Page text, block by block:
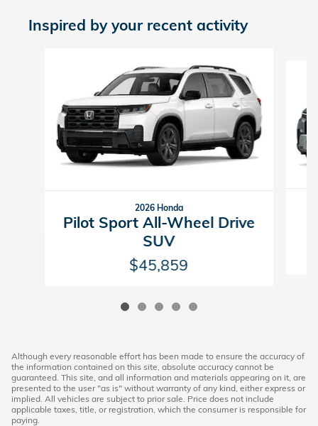
Inspired by your recent activity
2026 Honda
Pilot Sport All-Wheel Drive
SUV
$45,859
Although every reasonable effort has been made to ensure the accuracy of
the information contained on this site, absolute accuracy cannot be
guaranteed. This site, and all information and materials appearing on it, are
presented to the user "as is" without warranty of any kind, either express or
implied. All vehicles are subject to prior sale. Price does not include
applicable taxes, title, or registration, which the consumer is responsible for
paying.